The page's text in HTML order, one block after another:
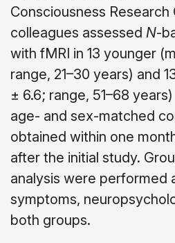
Consciousness Research
colleagues assessed N-
with fMRI in 13 younger
range, 21–30 years) and
± 6.6; range, 51–68
age- and sex-matched
obtained within one
after the initial study.
analysis were performed
symptoms,
both groups.